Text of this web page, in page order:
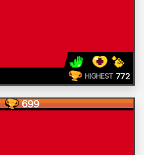
HIGHEST 772
699